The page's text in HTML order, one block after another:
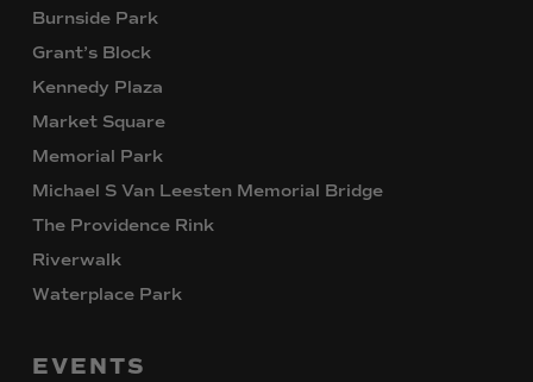
Burnside Park
Grant’s Block
Kennedy Plaza
Market Square
Memorial Park
Michael S Van Leesten Memorial Bridge
The Providence Rink
Riverwalk
Waterplace Park
EVENTS